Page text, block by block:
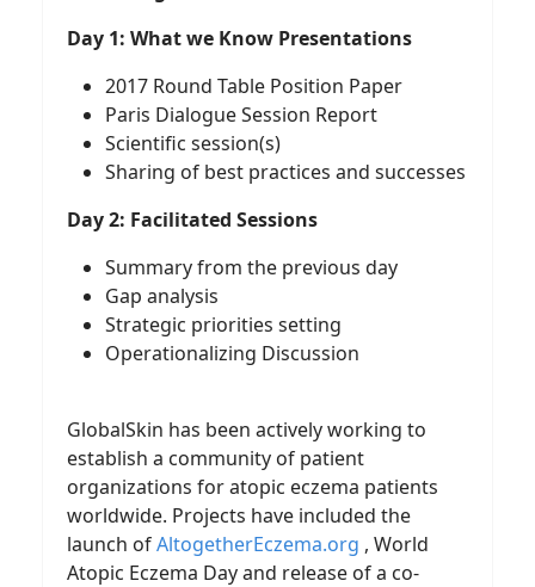
Day 1: What we Know Presentations
2017 Round Table Position Paper
Paris Dialogue Session Report
Scientific session(s)
Sharing of best practices and successes
Day 2: Facilitated Sessions
Summary from the previous day
Gap analysis
Strategic priorities setting
Operationalizing Discussion
GlobalSkin has been actively working to
establish a community of patient
organizations for atopic eczema patients
worldwide. Projects have included the
launch ofAltogetherEczema.org , World
Atopic Eczema Day and release of a co-